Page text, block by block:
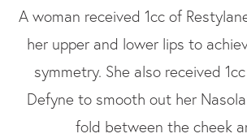
A woman received 1cc of
her upper and lower lips to
symmetry. She also received
Defyne to smooth out her
fold between the cheek